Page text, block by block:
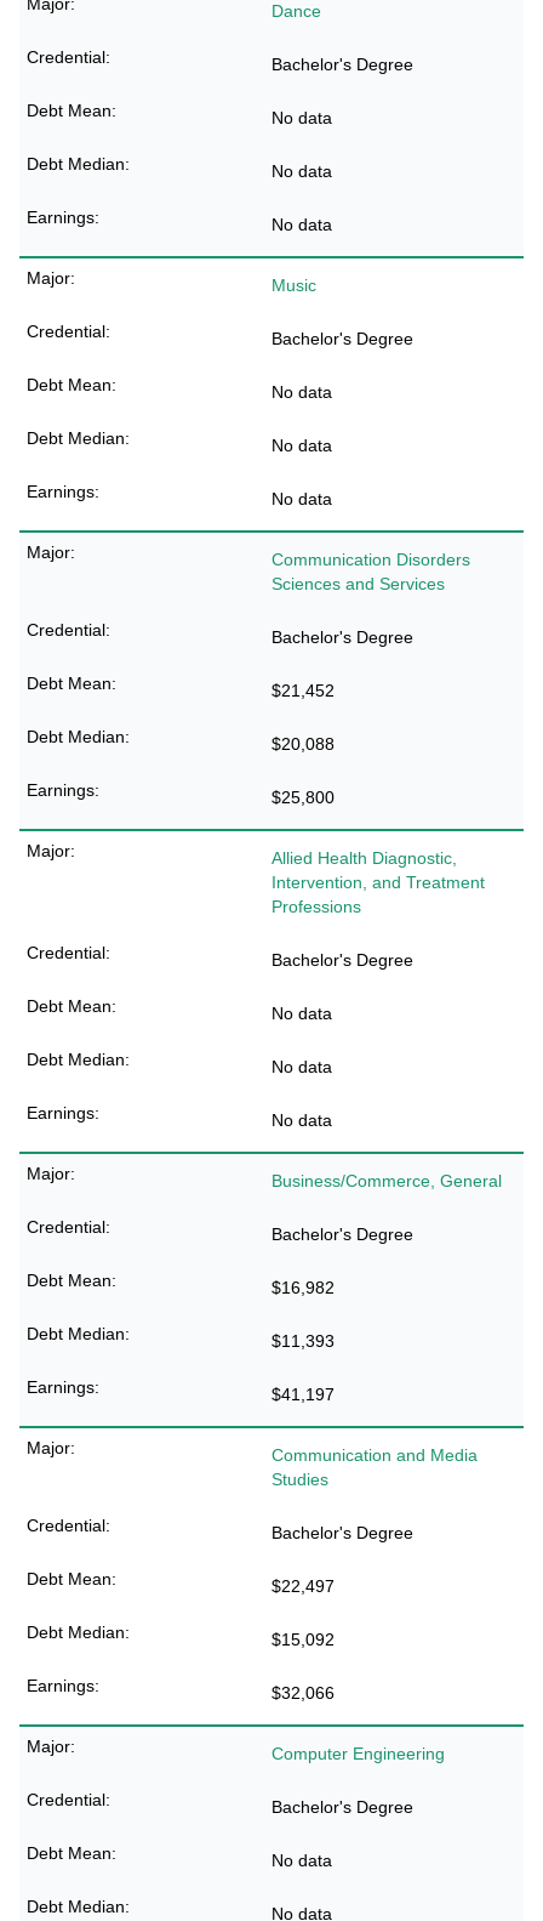
Dance
Bachelor's Degree
No data
No data
No data
Music
Bachelor's Degree
No data
No data
No data
Communication Disorders
Sciences and Services
Bachelor's Degree
$21,452
$20,088
$25,800
Allied Health Diagnostic,
Intervention, and Treatment
Professions
Bachelor's Degree
No data
No data
No data
Business/Commerce, General
Bachelor's Degree
$16,982
$11,393
$41,197
Communication and Media
Studies
Bachelor's Degree
$22,497
$15,092
$32,066
Computer Engineering
Bachelor's Degree
No data
No data